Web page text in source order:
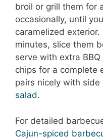
broil or grill them for
occasionally, until
caramelized
minutes, slice them
serve with extra
chips for a complete
pairs nicely with side
salad.
For detailed
Cajun-spiced